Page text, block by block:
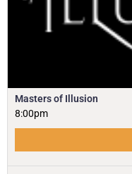
Masters of Illusion
8:00pm